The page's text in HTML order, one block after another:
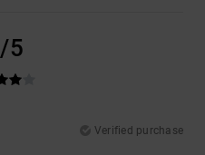
/5
Verified purchase